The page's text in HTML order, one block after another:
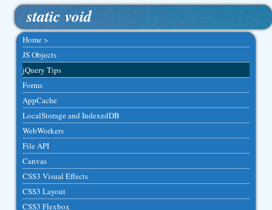
static void
Home >
JS Objects
jQuery Tips
Forms
AppCache
LocalStorage and IndexedDB
WebWorkers
File API
Canvas
CSS3 Visual Effects
CSS3 Layout
CSS3 Flexbox